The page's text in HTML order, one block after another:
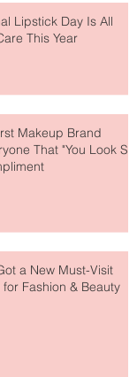
Lipstick Day Is All
This Year
Makeup Brand
That "You Look So
a New Must-Visit
Fashion & Beauty